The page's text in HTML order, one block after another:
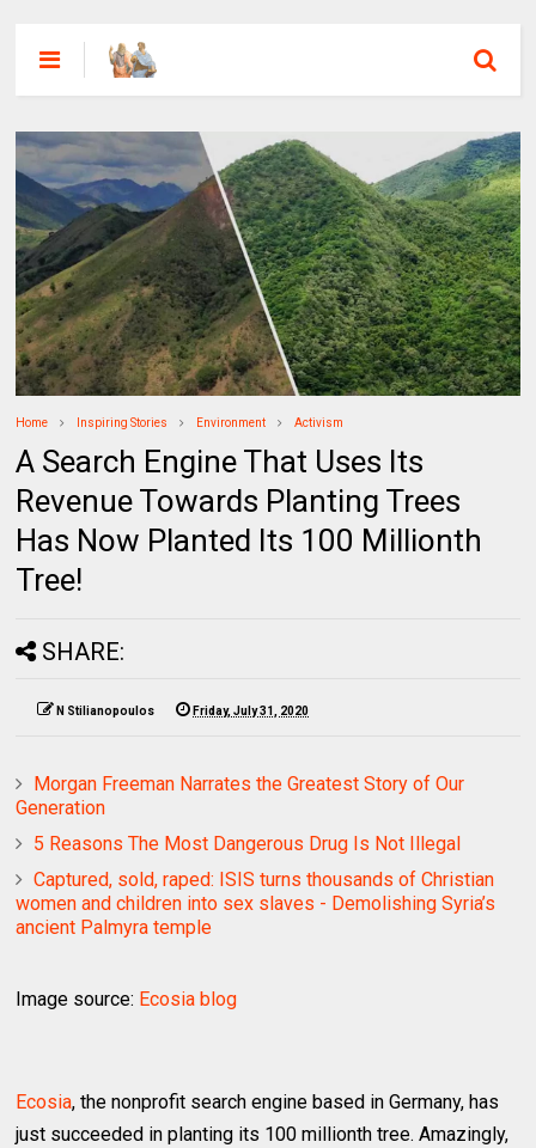
Home Inspiring Stories Environment Activism
A Search Engine That Uses Its
Revenue Towards Planting Trees
Has Now Planted Its 100 Millionth
Tree!
SHARE:
N Stilianopoulos Friday, July 31, 2020
Morgan Freeman Narrates the Greatest Story of Our
Generation
5 Reasons The Most Dangerous Drug Is Not Illegal
Captured, sold, raped: ISIS turns thousands of Christian
women and children into sex slaves - Demolishing Syria’s
ancient Palmyra temple
Image source: Ecosia blog
Ecosia, the nonprofit search engine based in Germany, has
just succeeded in planting its 100 millionth tree. Amazingly,